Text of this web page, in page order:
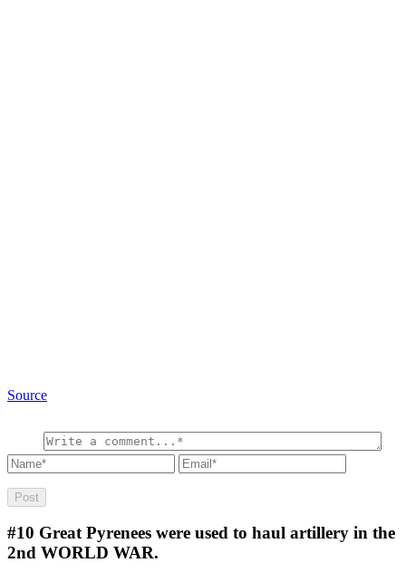
Source
#10 Great Pyrenees were used to haul artillery in the
2nd WORLD WAR.